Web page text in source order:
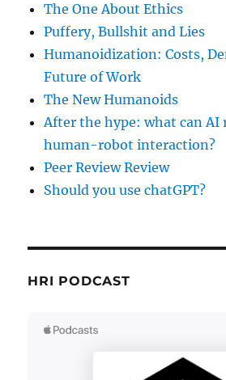
The One About Ethics
Puffery, Bullshit and Lies
Humanoidization: Costs,
Future of Work
The New Humanoids
After the hype: what can AI
human-robot interaction?
Peer Review Review
Should you use chatGPT?
HRI PODCAST